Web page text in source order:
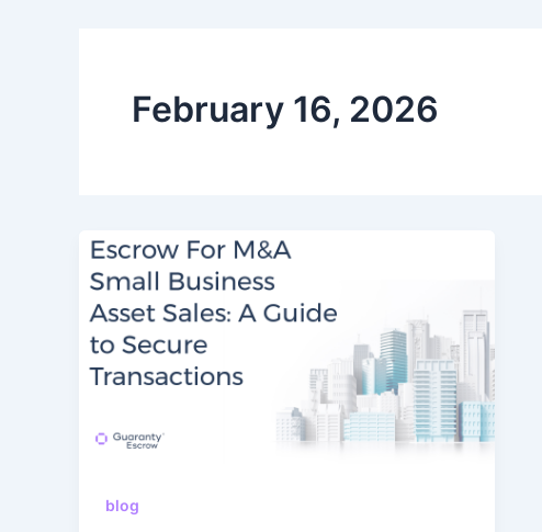
February 16, 2026
blog